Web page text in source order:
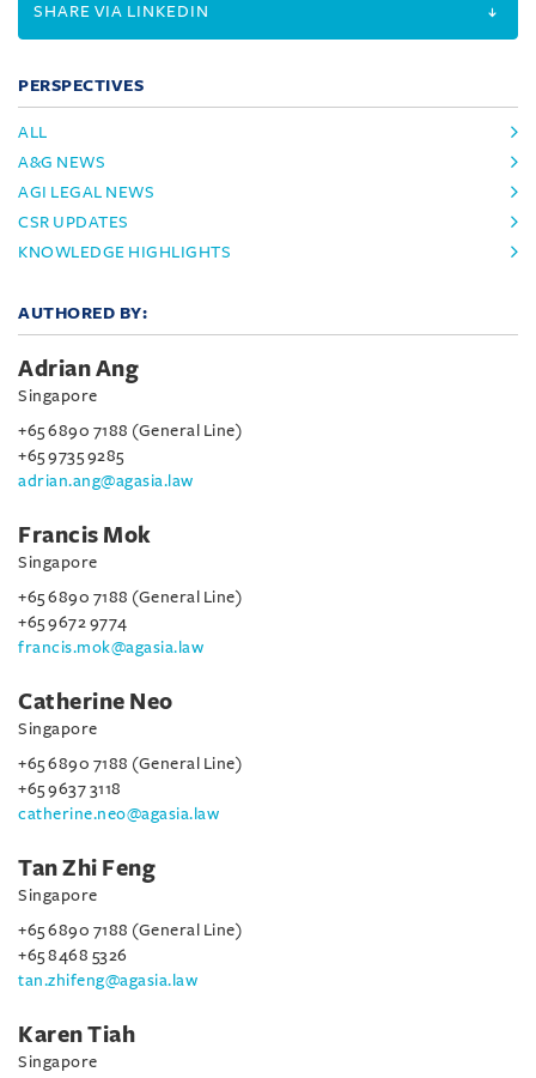
SHARE VIA LINKEDIN
PERSPECTIVES
ALL
A&G NEWS
AGI LEGAL NEWS
CSR UPDATES
KNOWLEDGE HIGHLIGHTS
AUTHORED BY:
Adrian Ang
Singapore
+65 6890 7188 (General Line)
+65 9735 9285
adrian.ang@agasia.law
Francis Mok
Singapore
+65 6890 7188 (General Line)
+65 9672 9774
francis.mok@agasia.law
Catherine Neo
Singapore
+65 6890 7188 (General Line)
+65 9637 3118
catherine.neo@agasia.law
Tan Zhi Feng
Singapore
+65 6890 7188 (General Line)
+65 8468 5326
tan.zhifeng@agasia.law
Karen Tiah
Singapore